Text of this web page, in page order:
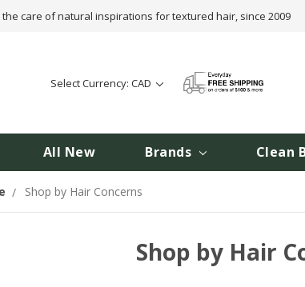
care of natural inspirations for textured hair, since 2009
Select Currency: CAD
All New Brands Clean
Shop by Hair Concerns
Shop by Hair